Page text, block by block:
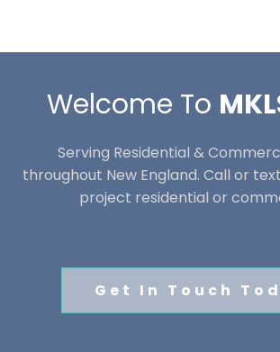
Welcome To
Serving Residential &
throughout New England. Call or
project residential or
Get In Touch